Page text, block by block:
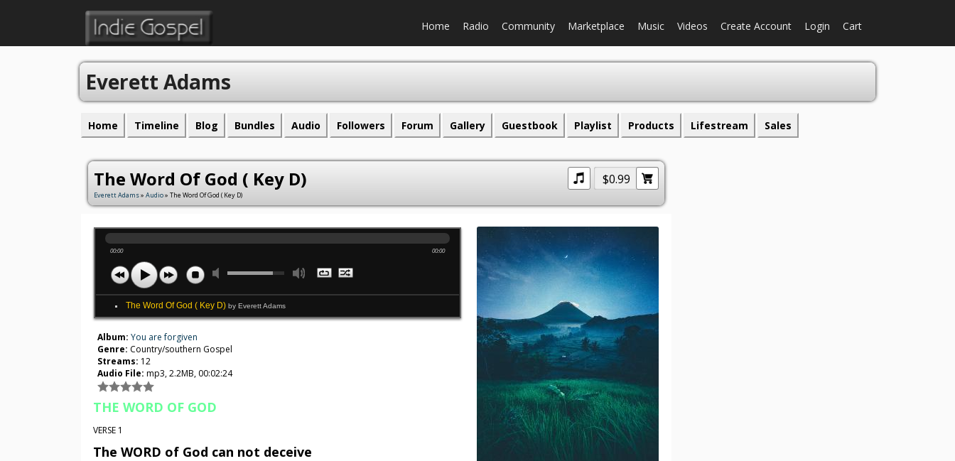
Home Radio Community Marketplace Music Videos Create Account Login Cart
Everett Adams
Home Timeline Blog Bundles Audio Followers Forum Gallery Guestbook Playlist Products Lifestream Sales
$0.99
The Word Of God ( Key D)
Everett Adams» Audio» The Word Of God ( Key D)
00:00 00:00
The Word Of God ( Key D) by Everett Adams
Album: You are forgiven
Genre: Country/southern Gospel
Streams: 12
Audio File: mp3, 2.2MB, 00:02:24
THE WORD OF GOD
VERSE 1
The WORD of God can not deceive